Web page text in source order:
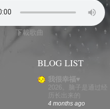
下載歌曲
BLOG LIST
我很幸福♥
2026。脑子是通过经
历长出来的
4 months ago